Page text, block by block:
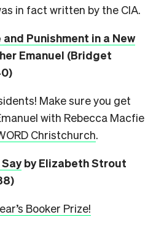
in fact written by the CIA.
Punishment in a New
Emanuel (Bridget
Make sure you get
with Rebecca Macfie
Christchurch.
by Elizabeth Strout
Booker Prize!